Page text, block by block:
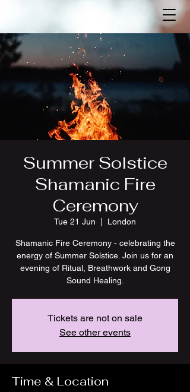
Summer Solstice
Shamanic Fire
Ceremony
Tue 21 Jun London
Shamanic Fire Ceremony - celebrating the
energy of Summer Solstice. Join us for an
evening of Ritual, Breathwork and Gong
Sound Healing.
Tickets are not on sale
See other events
Time & Location